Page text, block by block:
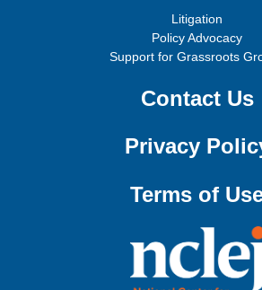
Litigation
Policy Advocacy
Support for Grassroots
Contact Us
Privacy
Terms of